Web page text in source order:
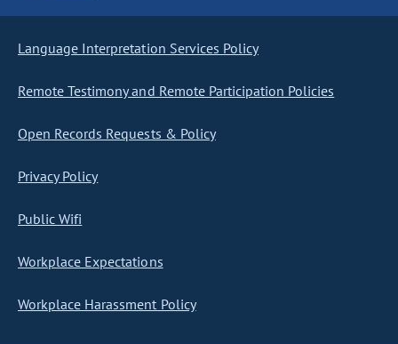
Language Interpretation Services Policy
Remote Testimony and Remote Participation Policies
Open Records Requests & Policy
Privacy Policy
Public Wifi
Workplace Expectations
Workplace Harassment Policy